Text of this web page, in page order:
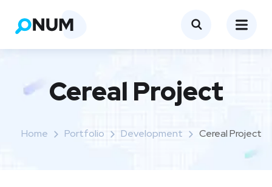
Cereal Project
Home Portfolio Development Cereal Project